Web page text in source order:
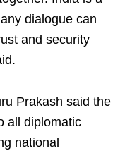
dialogue can
and security
Prakash said the
all diplomatic
national